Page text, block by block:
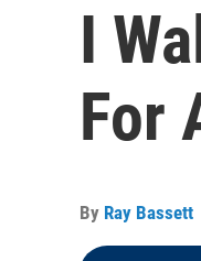
I
For
By Ray Bassett